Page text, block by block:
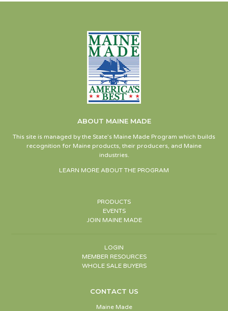
ABOUT MAINE MADE
This site is managed by the State’s Maine Made Program which builds
recognition for Maine products, their producers, and Maine
industries.
LEARN MORE ABOUT THE PROGRAM
PRODUCTS
EVENTS
JOIN MAINE MADE
LOGIN
MEMBER RESOURCES
WHOLE SALE BUYERS
CONTACT US
Maine Made